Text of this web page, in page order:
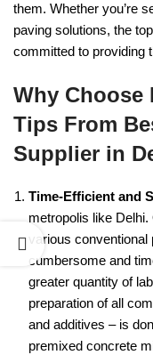
them. Whether you’re
paving solutions, the
committed to providing
Why Choose
Tips From
Supplier in
Time-Efficient and
metropolis like
various
cumbersome and
greater quantity of
preparation of all
and additives – is
premixed concrete